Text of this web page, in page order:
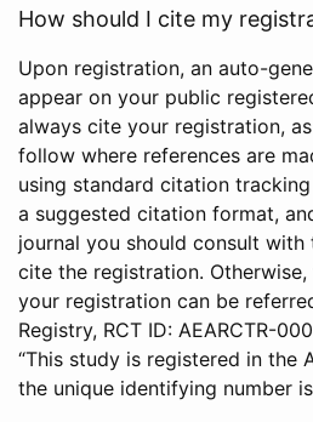
How should I cite my
Upon registration, an auto-
appear on your public
always cite your registration,
follow where references are
using standard citation tracking
a suggested citation format,
journal you should consult
cite the registration.
your registration can be
Registry, RCT ID: AEARCTR-
“This study is registered in the
the unique identifying number